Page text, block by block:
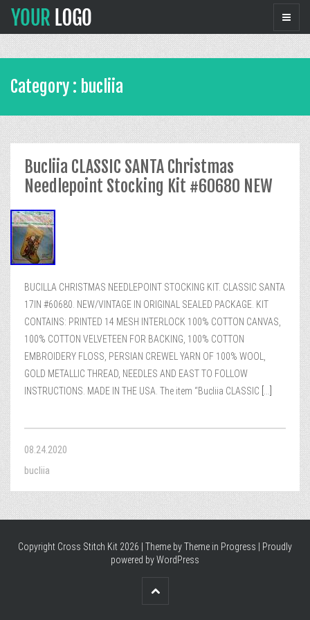
Category : bucliia
Bucliia CLASSIC SANTA Christmas
Needlepoint Stocking Kit #60680 NEW
BUCILLA CHRISTMAS NEEDLEPOINT STOCKING KIT. CLASSIC SANTA
17IN #60680. NEW/VINTAGE IN ORIGINAL SEALED PACKAGE. KIT
CONTAINS: PRINTED 14 MESH INTERLOCK 100% COTTON CANVAS,
100% COTTON VELVETEEN FOR BACKING, 100% COTTON
EMBROIDERY FLOSS, PERSIAN CREWEL YARN OF 100% WOOL,
GOLD METALLIC THREAD, NEEDLES AND EAST TO FOLLOW
INSTRUCTIONS. MADE IN THE USA. The item “Bucliia CLASSIC
08.24.2020
bucliia
Copyright Cross Stitch Kit 2026 | Theme byTheme in Progress
Proudly
powered by WordPress